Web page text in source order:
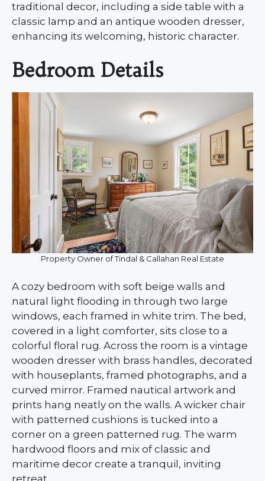
traditional decor, including a side table with a
classic lamp and an antique wooden dresser,
enhancing its welcoming, historic character.
Bedroom Details
Property Owner of Tindal & Callahan Real Estate
A cozy bedroom with soft beige walls and
natural light flooding in through two large
windows, each framed in white trim. The bed,
covered in a light comforter, sits close to a
colorful floral rug. Across the room is a vintage
wooden dresser with brass handles, decorated
with houseplants, framed photographs, and a
curved mirror. Framed nautical artwork and
prints hang neatly on the walls. A wicker chair
with patterned cushions is tucked into a
corner on a green patterned rug. The warm
hardwood floors and mix of classic and
maritime decor create a tranquil, inviting
retreat.